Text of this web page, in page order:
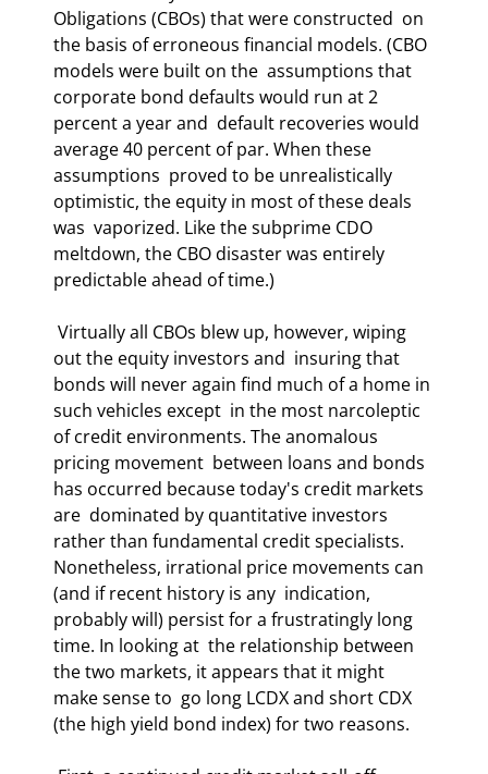
Obligations (CBOs) that were constructed  on
the basis of erroneous financial models. (CBO
models were built on the  assumptions that
corporate bond defaults would run at 2
percent a year and  default recoveries would
average 40 percent of par. When these
assumptions  proved to be unrealistically
optimistic, the equity in most of these deals
was  vaporized. Like the subprime CDO
meltdown, the CBO disaster was entirely
predictable ahead of time.)
out the equity investors and  insuring that
bonds will never again find much of a home in
such vehicles except  in the most narcoleptic
of credit environments. The anomalous
pricing movement  between loans and bonds
has occurred because today's credit markets
are  dominated by quantitative investors
rather than fundamental credit specialists.
Nonetheless, irrational price movements can
(and if recent history is any  indication,
probably will) persist for a frustratingly long
time. In looking at  the relationship between
the two markets, it appears that it might
make sense to  go long LCDX and short CDX
(the high yield bond index) for two reasons.